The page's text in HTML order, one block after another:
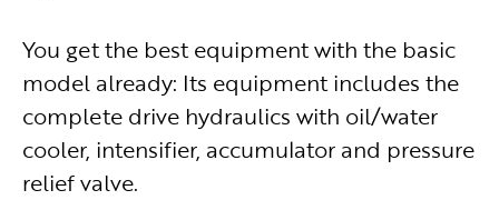
You get the best equipment with the basic
model already: Its equipment includes the
complete drive hydraulics with oil/water
cooler, intensifier, accumulator and pressure
relief valve.